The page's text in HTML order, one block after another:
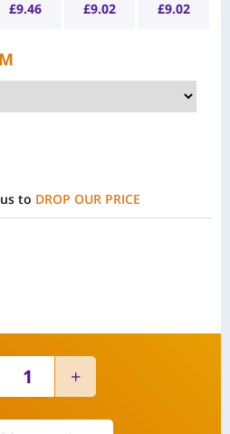
£9.46 £9.02 £9.02
to DROP OUR PRICE